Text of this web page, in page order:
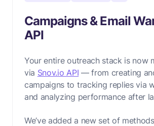
Campaigns & Email
API
Your entire outreach stack is now
via Snov.io API — from creating
campaigns to tracking replies via
and analyzing performance after
We’ve added a new set of